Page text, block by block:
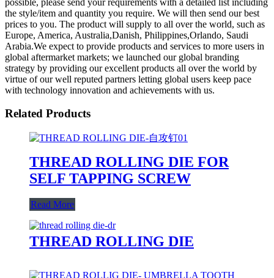
the style/item and quantity you require. We will then send our best
prices to you. The product will supply to all over the world, such as
Europe, America, Australia,Danish, Philippines,Orlando, Saudi
Arabia.We expect to provide products and services to more users in
global aftermarket markets; we launched our global branding
strategy by providing our excellent products all over the world by
virtue of our well reputed partners letting global users keep pace
with technology innovation and achievements with us.
Related Products
THREAD ROLLING DIE FOR
SELF TAPPING SCREW
Read More
THREAD ROLLING DIE